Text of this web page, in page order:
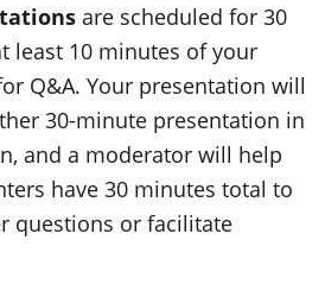
are scheduled for 30
least 10 minutes of your
Q&A. Your presentation will
30-minute presentation in
and a moderator will help
have 30 minutes total to
questions or facilitate